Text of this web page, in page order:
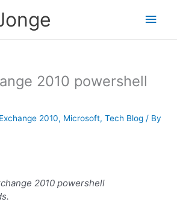
Main
2010 powershell
Exchange 2010, Microsoft, Tech Blog / By
2010 powershell